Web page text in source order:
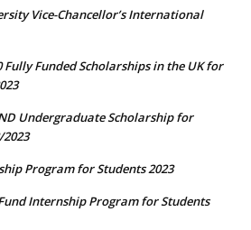
Vice-Chancellor’s International
Fully Funded Scholarships in the UK for
Undergraduate Scholarship for
Program for Students 2023
Internship Program for Students